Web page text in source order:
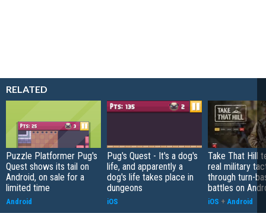
RELATED
Puzzle Platformer Pug's
Quest shows its tail on
Android, on sale for a
limited time
Android
Pug's Quest - It's a dog's
life, and apparently a
dog's life takes place in
dungeons
iOS
Take That Hill
real military
through turn-
battles on
iOS + Android